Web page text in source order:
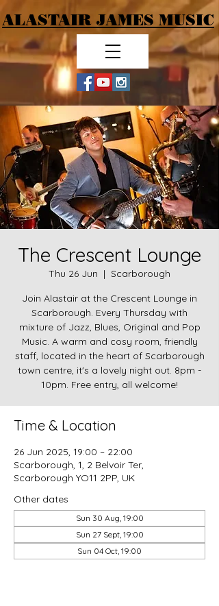
ALASTAIR JAMES MUSIC
The Crescent Lounge
Thu 26 Jun
  |
Scarborough
Join Alastair at the Crescent Lounge in
Scarborough. Every Thursday with
mixture of Jazz, Blues, Original and Pop
Music. A warm and cosy room, friendly
staff, located in the heart of Scarborough
town centre, it's a lovely night out. 8pm -
10pm. Free entry, all welcome!
Time & Location
26 Jun 2025, 19:00 – 22:00
Scarborough, 1, 2 Belvoir Ter,
Scarborough YO11 2PP, UK
Other dates
Sun 30 Aug, 19:00
Sun 27 Sept, 19:00
Sun 04 Oct, 19:00